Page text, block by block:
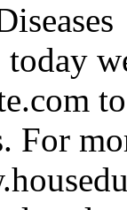
today
For